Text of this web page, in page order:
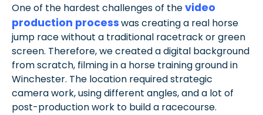
One of the hardest challenges of thevideo
production processwas creating a real horse
jump race without a traditional racetrack or green
screen. Therefore, we created a digital background
from scratch, filming in a horse training ground in
Winchester. The location required strategic
camera work, using different angles, and a lot of
post-production work to build a racecourse.